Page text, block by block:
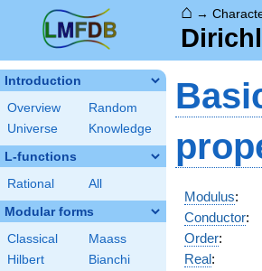
⌂ →
Introduction
Overview
Random
Universe
Knowledge
L-functions
Rational All
Modular forms
Classical
Maass
Hilbert
Bianchi
Modulus:
Conductor:
Order:
Real: